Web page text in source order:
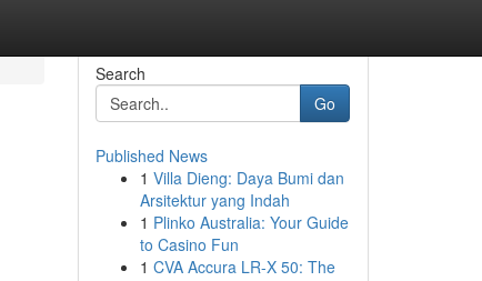
Search
Go
Published News
1 Villa Dieng: Daya Bumi dan
Arsitektur yang Indah
1 Plinko Australia: Your Guide
to Casino Fun
1 CVA Accura LR-X 50: The